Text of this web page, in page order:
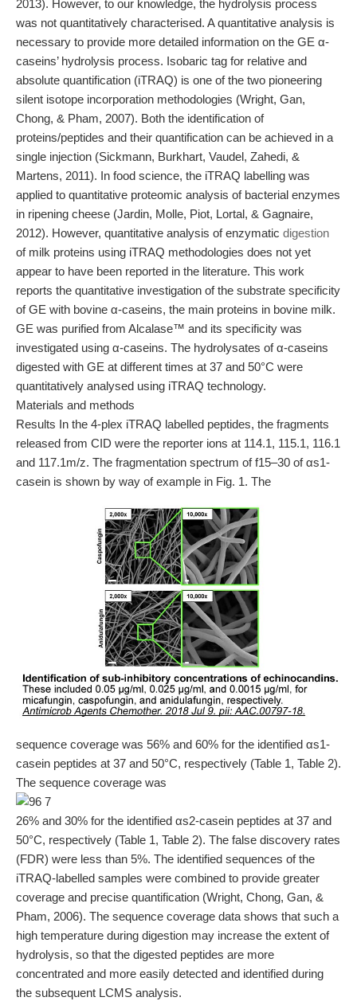
2013). However, to our knowledge, the hydrolysis process
was not quantitatively characterised. A quantitative analysis is
necessary to provide more detailed information on the GE α-
caseins’ hydrolysis process. Isobaric tag for relative and
absolute quantification (iTRAQ) is one of the two pioneering
silent isotope incorporation methodologies (Wright, Gan,
Chong, & Pham, 2007). Both the identification of
proteins/peptides and their quantification can be achieved in a
single injection (Sickmann, Burkhart, Vaudel, Zahedi, &
Martens, 2011). In food science, the iTRAQ labelling was
applied to quantitative proteomic analysis of bacterial enzymes
in ripening cheese (Jardin, Molle, Piot, Lortal, & Gagnaire,
2012). However, quantitative analysis of enzymatic digestion
of milk proteins using iTRAQ methodologies does not yet
appear to have been reported in the literature. This work
reports the quantitative investigation of the substrate specificity
of GE with bovine α-caseins, the main proteins in bovine milk.
GE was purified from Alcalase™ and its specificity was
investigated using α-caseins. The hydrolysates of α-caseins
digested with GE at different times at 37 and 50°C were
quantitatively analysed using iTRAQ technology.
Materials and methods
Results In the 4-plex iTRAQ labelled peptides, the fragments
released from CID were the reporter ions at 114.1, 115.1, 116.1
and 117.1m/z. The fragmentation spectrum of f15–30 of αs1-
casein is shown by way of example in Fig. 1. The
sequence coverage was 56% and 60% for the identified αs1-
casein peptides at 37 and 50°C, respectively (Table 1, Table 2).
The sequence coverage was
26% and 30% for the identified αs2-casein peptides at 37 and
50°C, respectively (Table 1, Table 2). The false discovery rates
(FDR) were less than 5%. The identified sequences of the
iTRAQ-labelled samples were combined to provide greater
coverage and precise quantification (Wright, Chong, Gan, &
Pham, 2006). The sequence coverage data shows that such a
high temperature during digestion may increase the extent of
hydrolysis, so that the digested peptides are more
concentrated and more easily detected and identified during
the subsequent LCMS analysis.